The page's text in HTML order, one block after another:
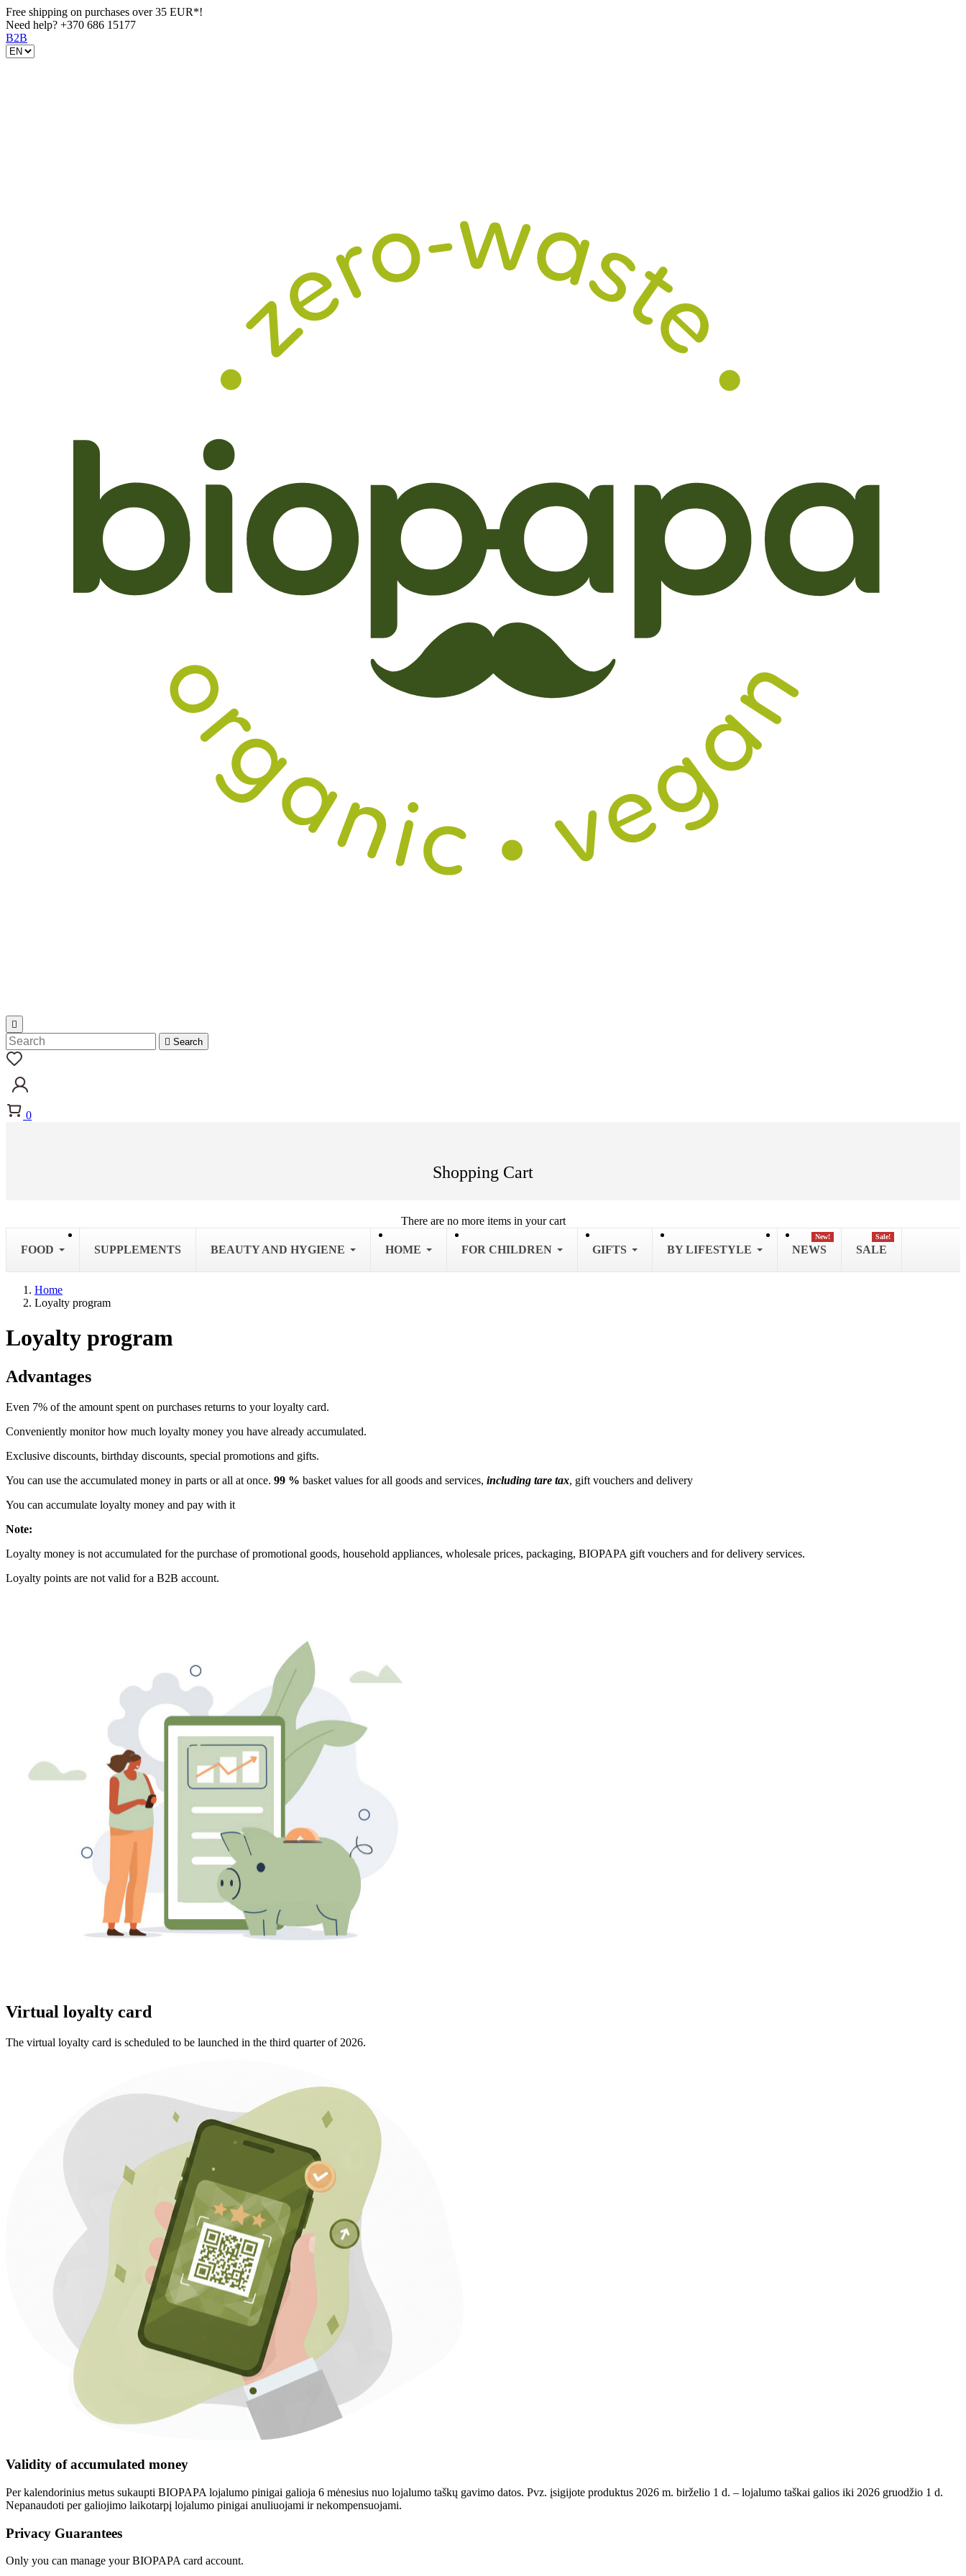
Free shipping on purchases over 35 EUR*!
Need help? +370 686 15177
B2B

 Search
0
Shopping Cart
There are no more items in your cart
FOOD SUPPLEMENTS BEAUTY AND HYGIENE HOME FOR CHILDREN GIFTS BY LIFESTYLE NEWS
New!
SALE
Sale!
Home
Loyalty program
Loyalty program
Advantages
Even 7% of the amount spent on purchases returns to your loyalty card.
Conveniently monitor how much loyalty money you have already accumulated.
Exclusive discounts, birthday discounts, special promotions and gifts.
You can use the accumulated money in parts or all at once. 99 % basket values ​​for all goods and services, including tare tax, gift vouchers and delivery
You can accumulate loyalty money and pay with it
Note:
Loyalty money is not accumulated for the purchase of promotional goods, household appliances, wholesale prices, packaging, BIOPAPA gift vouchers and for delivery services.
Loyalty points are not valid for a B2B account.
Virtual loyalty card
The virtual loyalty card is scheduled to be launched in the third quarter of 2026.
Validity of accumulated money
Per kalendorinius metus sukaupti BIOPAPA lojalumo pinigai galioja 6 mėnesius nuo lojalumo taškų gavimo datos. Pvz. įsigijote produktus 2026 m. birželio 1 d. – lojalumo taškai galios iki 2026 gruodžio 1 d.
Nepanaudoti per galiojimo laikotarpį lojalumo pinigai anuliuojami ir nekompensuojami.
Privacy Guarantees
Only you can manage your BIOPAPA card account.